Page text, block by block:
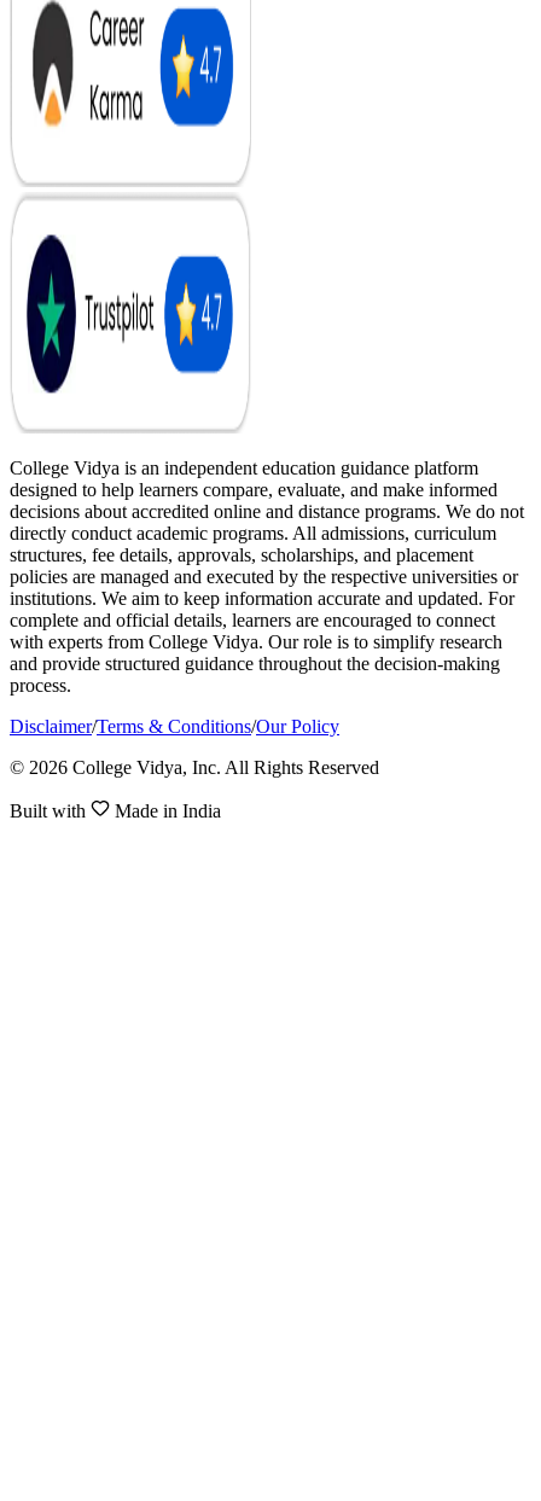
College Vidya is an independent education guidance platform
designed to help learners compare, evaluate, and make informed
decisions about accredited online and distance programs. We do not
directly conduct academic programs. All admissions, curriculum
structures, fee details, approvals, scholarships, and placement
policies are managed and executed by the respective universities or
institutions. We aim to keep information accurate and updated. For
complete and official details, learners are encouraged to connect
with experts from College Vidya. Our role is to simplify research
and provide structured guidance throughout the decision-making
process.
Disclaimer/Terms & Conditions/Our Policy
© 2026 College Vidya, Inc. All Rights Reserved
Built with Made in India